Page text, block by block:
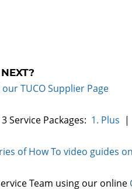
TUCO Supplier Page
Service Packages: 1. Plus |
of How To video guides
Team using our online